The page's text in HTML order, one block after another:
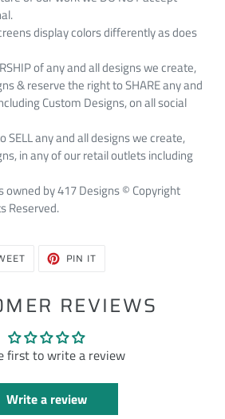
display colors differently as does
of any and all designs we create,
& reserve the right to SHARE any and
Custom Designs, on all social
SELL any and all designs we create,
in any of our retail outlets including
owned by 417 Designs © Copyright
Reserved.
TWEET PIN IT
REVIEWS
first to write a review
Write a review